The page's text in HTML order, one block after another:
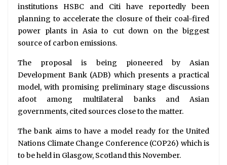
institutions HSBC and Citi have reportedly been
planning to accelerate the closure of their coal-fired
power plants in Asia to cut down on the biggest
source of carbon emissions.
The proposal is being pioneered by Asian
Development Bank (ADB) which presents a practical
model, with promising preliminary stage discussions
afoot among multilateral banks and Asian
governments, cited sources close to the matter.
The bank aims to have a model ready for the United
Nations Climate Change Conference (COP26) which is
to be held in Glasgow, Scotland this November.